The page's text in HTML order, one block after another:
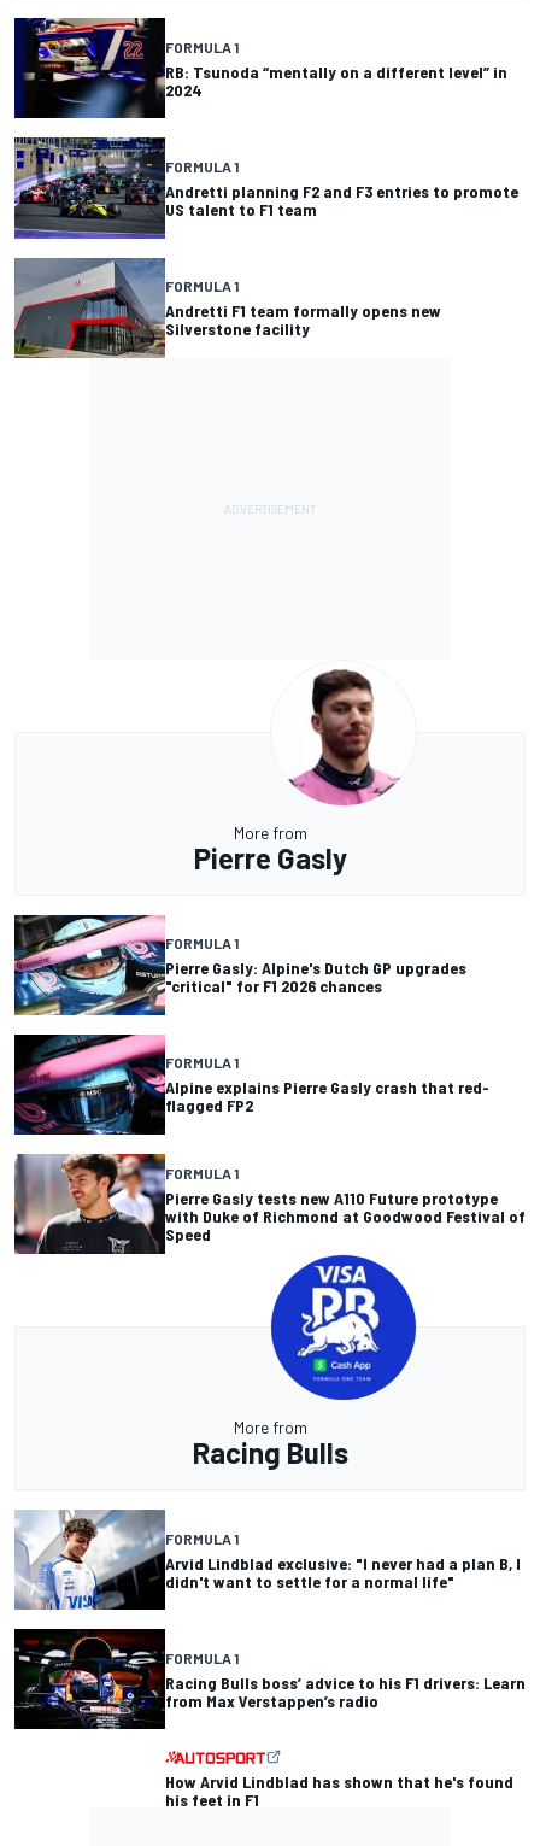
FORMULA 1
RB: Tsunoda “mentally on a different level” in
2024
FORMULA 1
Andretti planning F2 and F3 entries to promote
US talent to F1 team
FORMULA 1
Andretti F1 team formally opens new
Silverstone facility
More from
Pierre Gasly
FORMULA 1
Pierre Gasly: Alpine's Dutch GP upgrades
"critical" for F1 2026 chances
FORMULA 1
Alpine explains Pierre Gasly crash that red-
flagged FP2
FORMULA 1
Pierre Gasly tests new A110 Future prototype
with Duke of Richmond at Goodwood Festival of
Speed
More from
Racing Bulls
FORMULA 1
Arvid Lindblad exclusive: "I never had a plan B, I
didn't want to settle for a normal life"
FORMULA 1
Racing Bulls boss’ advice to his F1 drivers: Learn
from Max Verstappen’s radio
How Arvid Lindblad has shown that he's found
his feet in F1